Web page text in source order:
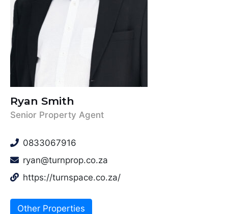
Ryan Smith
Senior Property Agent
0833067916
ryan@turnprop.co.za
https://turnspace.co.za/
Other Properties